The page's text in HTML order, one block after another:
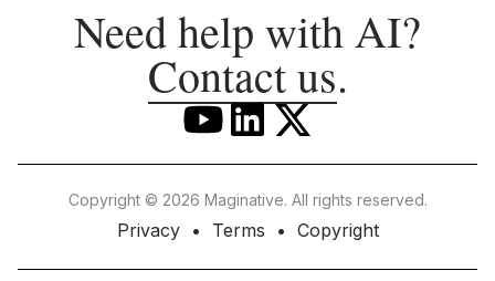
Need help with AI?
Contact us.
Copyright © 2026 Maginative. All rights reserved.
Privacy Terms Copyright